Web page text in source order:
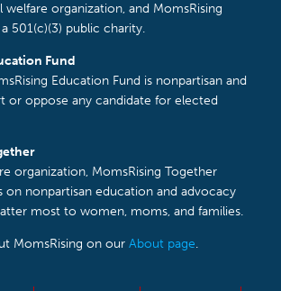
welfare organization, and MomsRising
501(c)(3) public charity.
Fund
Education Fund is nonpartisan and
or oppose any candidate for elected
organization, MomsRising Together
on nonpartisan education and advocacy
most to women, moms, and families.
MomsRising on our About page.